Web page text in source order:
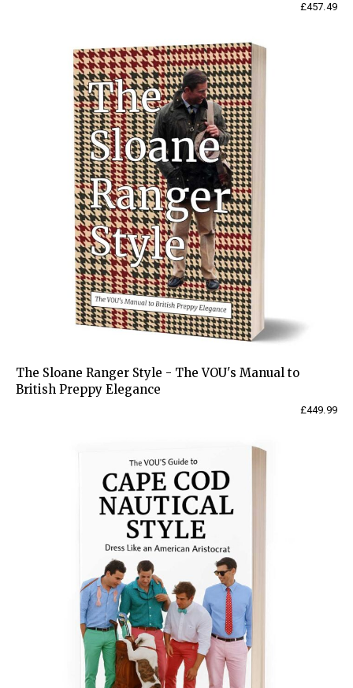
£457.49
The Sloane Ranger Style - The VOU's Manual to
British Preppy Elegance
£449.99